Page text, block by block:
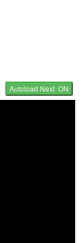
Autoload Next ON